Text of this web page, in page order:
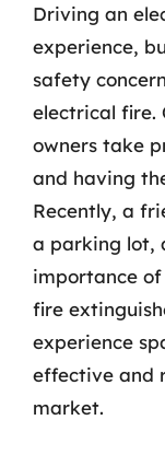
Driving an
experience,
safety
electrical fire.
owners take
and having
Recently, a
a parking lot,
importance
fire
experience
effective and
market.